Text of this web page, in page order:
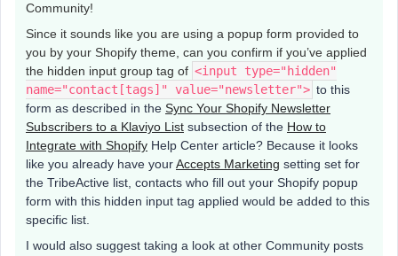
Community!
Since it sounds like you are using a popup form provided to
you by your Shopify theme, can you confirm if you’ve applied
the hidden input group tag of <input type="hidden"
name="contact[tags]" value="newsletter"> to this
form as described in the Sync Your Shopify Newsletter
Subscribers to a Klaviyo List subsection of the How to
Integrate with Shopify Help Center article? Because it looks
like you already have yourAccepts Marketing setting set for
the TribeActive list, contacts who fill out your Shopify popup
form with this hidden input tag applied would be added to this
specific list.
I would also suggest taking a look at other Community posts